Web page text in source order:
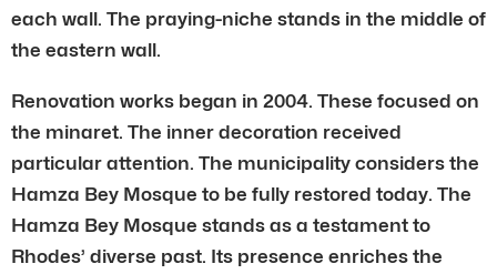
each wall. The praying-niche stands in the middle of
the eastern wall.
Renovation works began in 2004. These focused on
the minaret. The inner decoration received
particular attention. The municipality considers the
Hamza Bey Mosque to be fully restored today. The
Hamza Bey Mosque stands as a testament to
Rhodes’ diverse past. Its presence enriches the